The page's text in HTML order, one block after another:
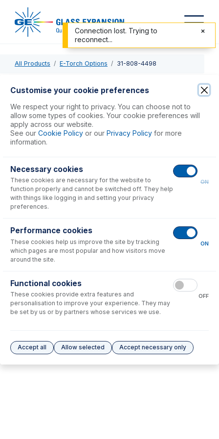
All Products E-Torch Options 31-808-4498
31-808-4498
Plasma Tube Retainer 22mm
USD $ 97.00
Consumables
No consumables to display.
Options for
No options to display.
Please see ourGlass Expansion Warrantyfor terms and conditions
Customise your cookie preferences
We respect your right to privacy. You can choose not to
allow some types of cookies. Your cookie preferences will
apply across our website.
See our Cookie Policy or our Privacy Policy for more
information.
Necessary cookies
These cookies are necessary for the website to
function properly and cannot be switched off. They help
with things like logging in and setting your privacy
preferences.
ON
Performance cookies
These cookies help us improve the site by tracking
which pages are most popular and how visitors move
around the site.
ON
Functional cookies
These cookies provide extra features and
personalisation to improve your experience. They may
be set by us or by partners whose services we use.
OFF
Accept all Allow selected Accept necessary only
Connection lost. Trying to
reconnect...